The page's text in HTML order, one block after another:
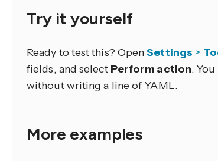
Try it yourself
Ready to test this? OpenSettings >
fields, and select Perform action.
without writing a line of YAML.
More examples